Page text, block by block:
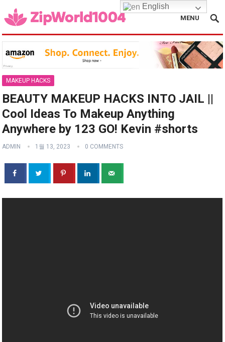
MENU
MAKEUP HACKS
BEAUTY MAKEUP HACKS INTO JAIL ||
Cool Ideas To Makeup Anything
Anywhere by 123 GO! Kevin #shorts
ADMIN 1월 13, 2023 0 COMMENTS
English